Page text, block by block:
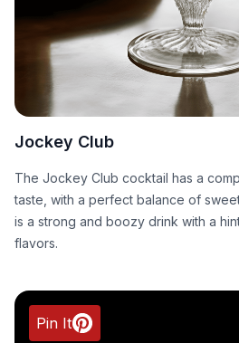
Jockey Club
The Jockey Club cocktail has a
taste, with a perfect balance of
is a strong and boozy drink with a
flavors.
Pin It